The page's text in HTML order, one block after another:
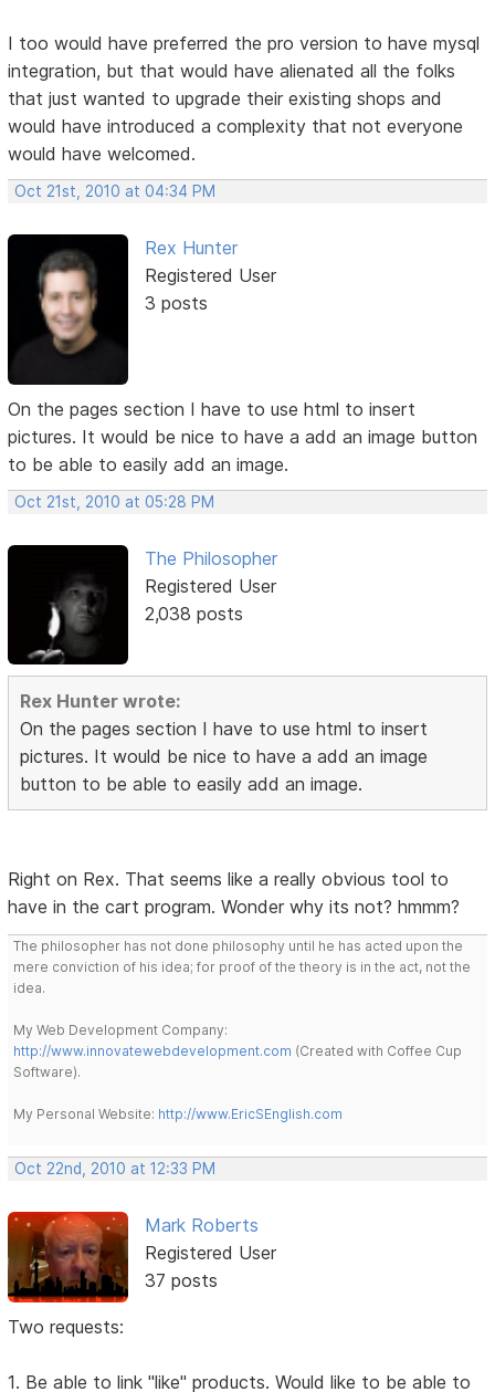
I too would have preferred the pro version to have mysql
integration, but that would have alienated all the folks
that just wanted to upgrade their existing shops and
would have introduced a complexity that not everyone
would have welcomed.
Oct 21st, 2010 at 04:34 PM
Rex Hunter
Registered User
3 posts
On the pages section I have to use html to insert
pictures. It would be nice to have a add an image button
to be able to easily add an image.
Oct 21st, 2010 at 05:28 PM
The Philosopher
Registered User
2,038 posts
Rex Hunter wrote:
On the pages section I have to use html to insert
pictures. It would be nice to have a add an image
button to be able to easily add an image.
Right on Rex. That seems like a really obvious tool to
have in the cart program. Wonder why its not? hmmm?
The philosopher has not done philosophy until he has acted upon the
mere conviction of his idea; for proof of the theory is in the act, not the
idea.
My Web Development Company:
http://www.innovatewebdevelopment.com (Created with Coffee Cup
Software).
My Personal Website: http://www.EricSEnglish.com
Oct 22nd, 2010 at 12:33 PM
Mark Roberts
Registered User
37 posts
Two requests:
1. Be able to link "like" products. Would like to be able to